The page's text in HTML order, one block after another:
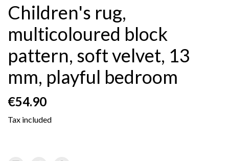
Children's rug,
multicoloured block
pattern, soft velvet, 13
mm, playful bedroom
€54.90
Tax included